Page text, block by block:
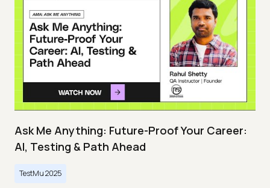
Ask Me Anything: Future-Proof Your Career:
AI, Testing & Path Ahead
TestMu 2025